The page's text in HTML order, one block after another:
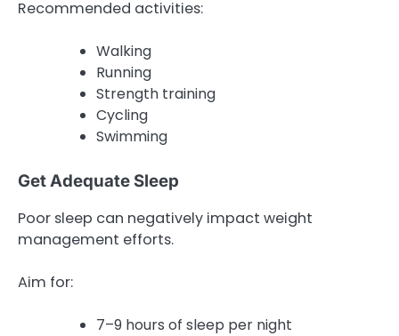
Recommended activities:
Walking
Running
Strength training
Cycling
Swimming
Get Adequate Sleep
Poor sleep can negatively impact weight
management efforts.
Aim for:
7–9 hours of sleep per night